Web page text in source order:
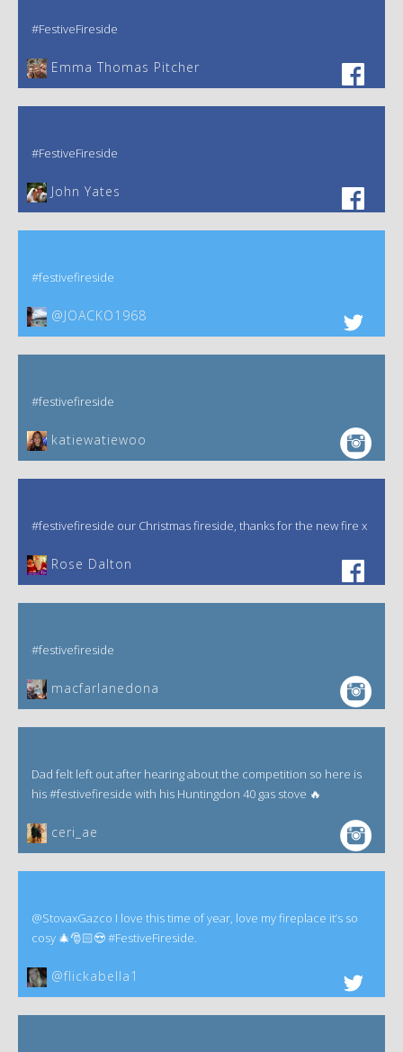
#FestiveFireside
Emma Thomas Pitcher‎
#FestiveFireside
John Yates‎
#festivefireside
@JOACKO1968
#festivefireside
katiewatiewoo
#festivefireside our Christmas fireside, thanks for the new fire x
‎Rose Dalton
#festivefireside
macfarlanedona
Dad felt left out after hearing about the competition so here is
his #festivefireside with his Huntingdon 40 gas stove 🔥
ceri_ae
@StovaxGazco I love this time of year, love my fireplace it’s so
cosy 🎄🎅🏻😍 #FestiveFireside.
@flickabella1